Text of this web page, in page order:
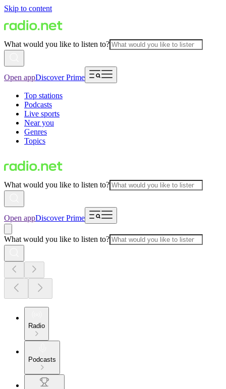
Skip to content
What would you like to listen to?
Open appDiscover Prime
Top stations
Podcasts
Live sports
Near you
Genres
Topics
What would you like to listen to?
Open appDiscover Prime
What would you like to listen to?
Radio
Podcasts